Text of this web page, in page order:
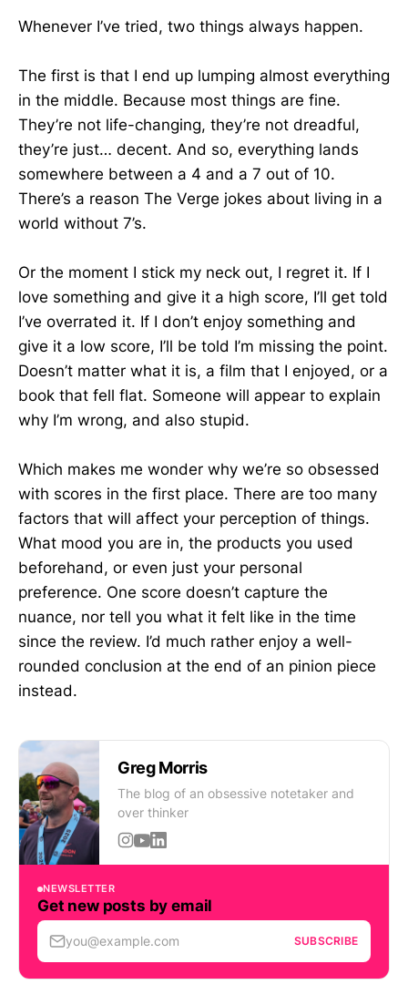
Whenever I’ve tried, two things always happen.
The first is that I end up lumping almost everything
in the middle. Because most things are fine.
They’re not life-changing, they’re not dreadful,
they’re just… decent. And so, everything lands
somewhere between a 4 and a 7 out of 10.
There’s a reason The Verge jokes about living in a
world without 7’s.
Or the moment I stick my neck out, I regret it. If I
love something and give it a high score, I’ll get told
I’ve overrated it. If I don’t enjoy something and
give it a low score, I’ll be told I’m missing the point.
Doesn’t matter what it is, a film that I enjoyed, or a
book that fell flat. Someone will appear to explain
why I’m wrong, and also stupid.
Which makes me wonder why we’re so obsessed
with scores in the first place. There are too many
factors that will affect your perception of things.
What mood you are in, the products you used
beforehand, or even just your personal
preference. One score doesn’t capture the
nuance, nor tell you what it felt like in the time
since the review. I’d much rather enjoy a well-
rounded conclusion at the end of an pinion piece
instead.
Greg Morris
The blog of an obsessive notetaker and
over thinker
NEWSLETTER
Get new posts by email
you@example.com SUBSCRIBE